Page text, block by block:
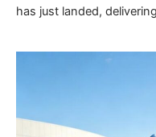
has just landed,